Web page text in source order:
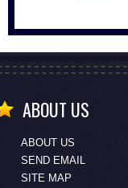
ABOUT US
ABOUT US
SEND EMAIL
SITE MAP